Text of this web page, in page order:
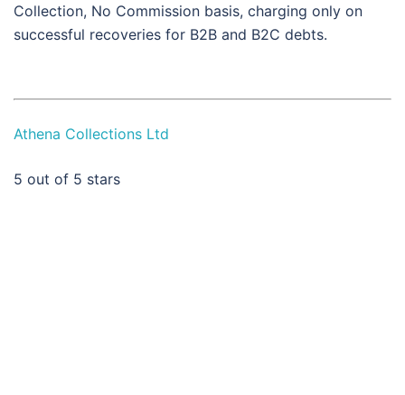
Collection, No Commission basis, charging only on
successful recoveries for B2B and B2C debts.
Athena Collections Ltd
5 out of 5 stars